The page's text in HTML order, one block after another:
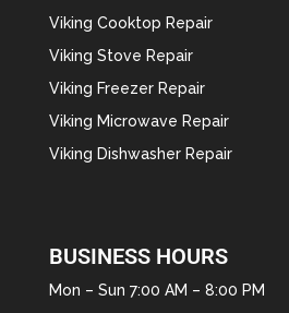
Viking Cooktop Repair
Viking Stove Repair
Viking Freezer Repair
Viking Microwave Repair
Viking Dishwasher Repair
BUSINESS HOURS
Mon – Sun 7:00 AM – 8:00 PM